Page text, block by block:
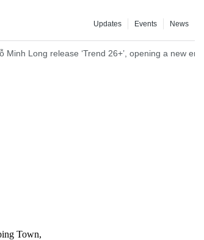
News
Events
Updates
Minh Long release ‘Trend 26+’, opening a new
Town,